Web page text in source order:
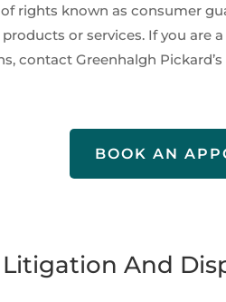
rights known as consumer
or services. If you
contact Greenhalgh
BOOK AN
Litigation And